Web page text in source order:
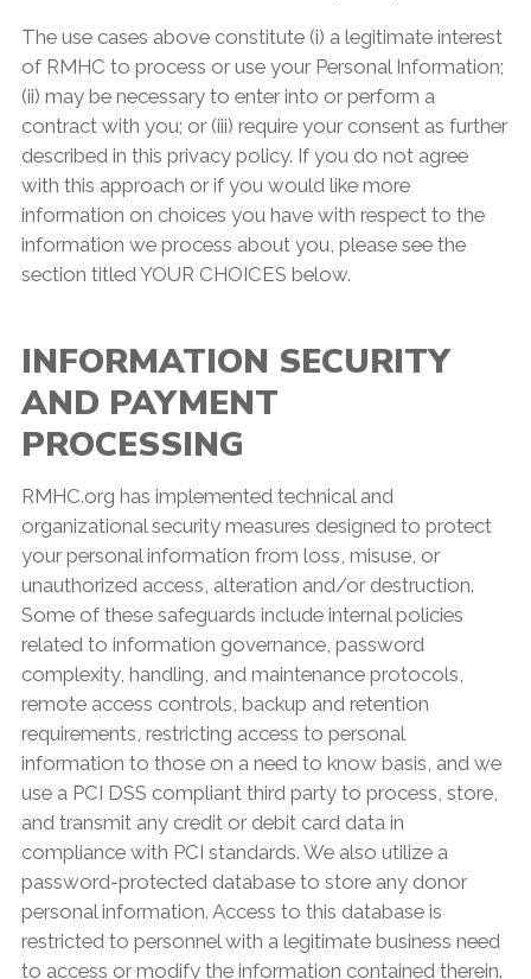
The use cases above constitute (i) a legitimate interest
of RMHC to process or use your Personal Information;
(ii) may be necessary to enter into or perform a
contract with you; or (iii) require your consent as further
described in this privacy policy. If you do not agree
with this approach or if you would like more
information on choices you have with respect to the
information we process about you, please see the
section titled YOUR CHOICES below.
INFORMATION SECURITY
AND PAYMENT
PROCESSING
RMHC.org has implemented technical and
organizational security measures designed to protect
your personal information from loss, misuse, or
unauthorized access, alteration and/or destruction.
Some of these safeguards include internal policies
related to information governance, password
complexity, handling, and maintenance protocols,
remote access controls, backup and retention
requirements, restricting access to personal
information to those on a need to know basis, and we
use a PCI DSS compliant third party to process, store,
and transmit any credit or debit card data in
compliance with PCI standards. We also utilize a
password-protected database to store any donor
personal information. Access to this database is
restricted to personnel with a legitimate business need
to access or modify the information contained therein.